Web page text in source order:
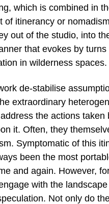
which is combined in
of itinerancy or
out of the studio, into
that evokes by
in wilderness spaces.
de-stabilise
extraordinary
the actions
it. Often, they
Symptomatic of this
been the most
and again. However,
with the
Not only do